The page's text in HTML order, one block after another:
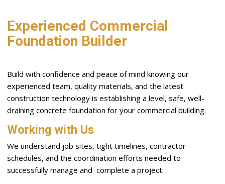
Experienced Commercial
Foundation Builder
Build with confidence and peace of mind knowing our
experienced team, quality materials, and the latest
construction technology is establishing a level, safe, well-
draining concrete foundation for your commercial building.
Working with Us
We understand job sites, tight timelines, contractor
schedules, and the coordination efforts needed to
successfully manage and complete a project.